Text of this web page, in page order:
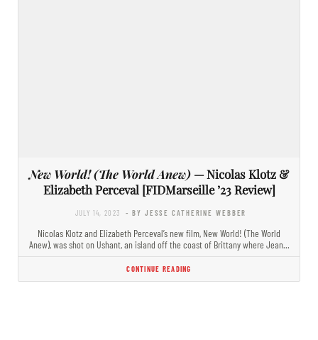
New World! (The World Anew) — Nicolas Klotz &
Elizabeth Perceval [FIDMarseille ’23 Review]
JULY 14, 2023 - BY JESSE CATHERINE WEBBER
Nicolas Klotz and Elizabeth Perceval’s new film, New World! (The World
Anew), was shot on Ushant, an island off the coast of Brittany where Jean…
CONTINUE READING